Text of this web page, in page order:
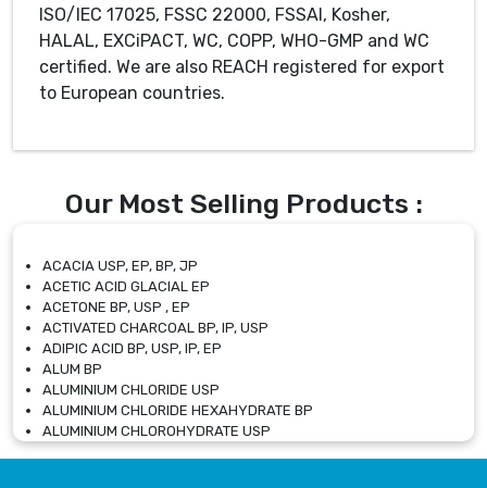
ISO/IEC 17025, FSSC 22000, FSSAI, Kosher,
HALAL, EXCiPACT, WC, COPP, WHO-GMP and WC
certified. We are also REACH registered for export
to European countries.
Our Most Selling Products :
ACACIA USP, EP, BP, JP
ACETIC ACID GLACIAL EP
ACETONE BP, USP , EP
ACTIVATED CHARCOAL BP, IP, USP
ADIPIC ACID BP, USP, IP, EP
ALUM BP
ALUMINIUM CHLORIDE USP
ALUMINIUM CHLORIDE HEXAHYDRATE BP
ALUMINIUM CHLOROHYDRATE USP
ALUMINIUM CHLOROHYDRATE SOLUTION USP